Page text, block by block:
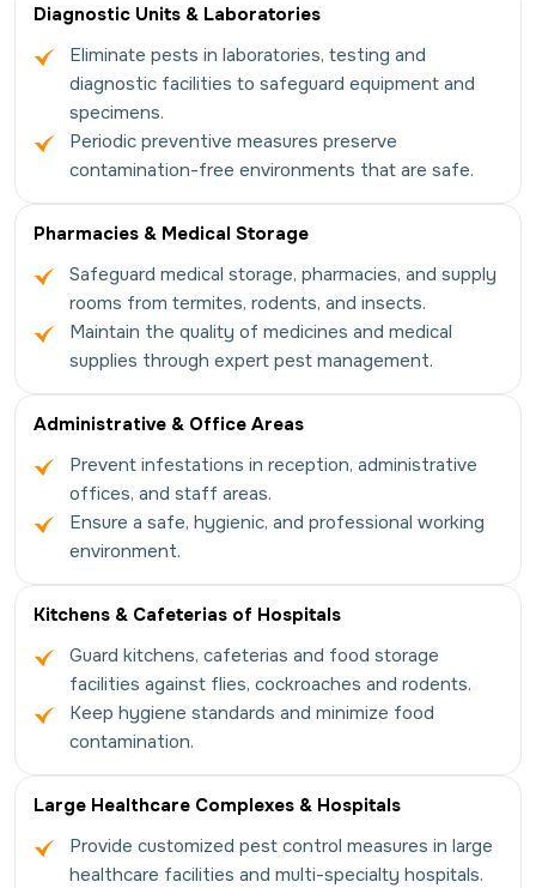
Diagnostic Units & Laboratories
Eliminate pests in laboratories, testing and
diagnostic facilities to safeguard equipment and
specimens.
Periodic preventive measures preserve
contamination-free environments that are safe.
Pharmacies & Medical Storage
Safeguard medical storage, pharmacies, and supply
rooms from termites, rodents, and insects.
Maintain the quality of medicines and medical
supplies through expert pest management.
Administrative & Office Areas
Prevent infestations in reception, administrative
offices, and staff areas.
Ensure a safe, hygienic, and professional working
environment.
Kitchens & Cafeterias of Hospitals
Guard kitchens, cafeterias and food storage
facilities against flies, cockroaches and rodents.
Keep hygiene standards and minimize food
contamination.
Large Healthcare Complexes & Hospitals
Provide customized pest control measures in large
healthcare facilities and multi-specialty hospitals.